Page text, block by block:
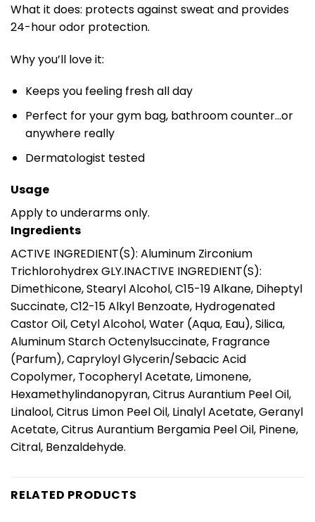
What it does: protects against sweat and provides
24-hour odor protection.
Why you’ll love it:
Keeps you feeling fresh all day
Perfect for your gym bag, bathroom counter…or
anywhere really
Dermatologist tested
Usage
Apply to underarms only.
Ingredients
ACTIVE INGREDIENT(S): Aluminum Zirconium
Trichlorohydrex GLY.INACTIVE INGREDIENT(S):
Dimethicone, Stearyl Alcohol, C15-19 Alkane, Diheptyl
Succinate, C12-15 Alkyl Benzoate, Hydrogenated
Castor Oil, Cetyl Alcohol, Water (Aqua, Eau), Silica,
Aluminum Starch Octenylsuccinate, Fragrance
(Parfum), Capryloyl Glycerin/Sebacic Acid
Copolymer, Tocopheryl Acetate, Limonene,
Hexamethylindanopyran, Citrus Aurantium Peel Oil,
Linalool, Citrus Limon Peel Oil, Linalyl Acetate, Geranyl
Acetate, Citrus Aurantium Bergamia Peel Oil, Pinene,
Citral, Benzaldehyde.
RELATED PRODUCTS